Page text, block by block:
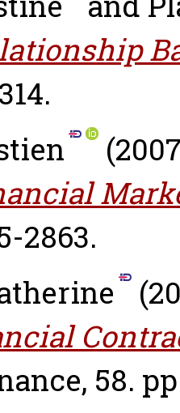
2863.
58.